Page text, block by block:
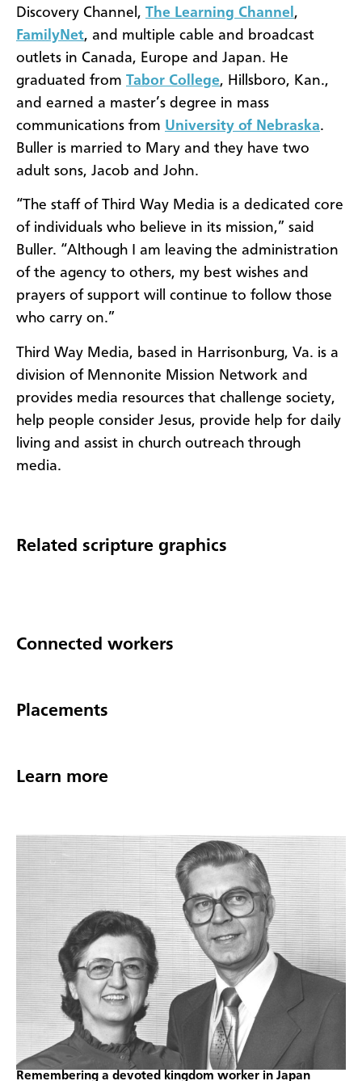
Discovery Channel, The Learning Channel ,
FamilyNet, and multiple cable and broadcast
outlets in Canada, Europe and Japan. He
graduated from Tabor College, Hillsboro, Kan.,
and earned a master’s degree in mass
communications from University of Nebraska.
Buller is married to Mary and they have two
adult sons, Jacob and John.
“The staff of Third Way Media is a dedicated core
of individuals who believe in its mission,” said
Buller. “Although I am leaving the administration
of the agency to others, my best wishes and
prayers of support will continue to follow those
who carry on.”
Third Way Media, based in Harrisonburg, Va. is a
division of Mennonite Mission Network and
provides media resources that challenge society,
help people consider Jesus, provide help for daily
living and assist in church outreach through
media.
Related scripture graphics
Connected workers
Placements
Learn more
Remembering a devoted kingdom worker in Japan